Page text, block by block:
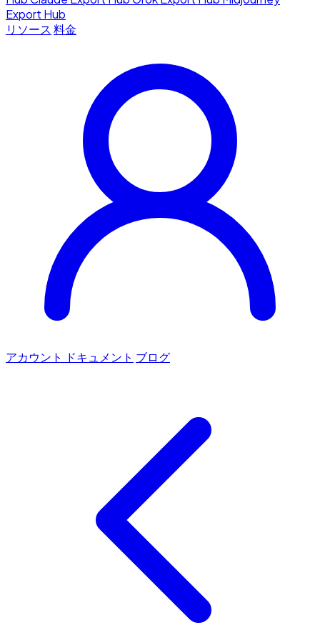
Export Hub
リソース 料金
アカウント ドキュメント ブログ